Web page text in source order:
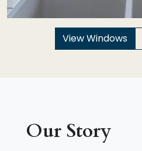
View Windows
Our Story